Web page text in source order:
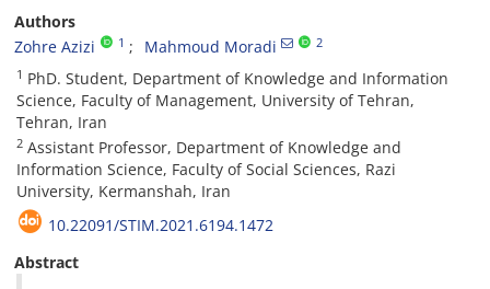
Authors
Zohre Azizi
1 Mahmoud Moradi 2
1 PhD. Student, Department of Knowledge and Information
Science, Faculty of Management, University of Tehran,
Tehran, Iran
2 Assistant Professor, Department of Knowledge and
Information Science, Faculty of Social Sciences, Razi
University, Kermanshah, Iran
10.22091/STIM.2021.6194.1472
Abstract